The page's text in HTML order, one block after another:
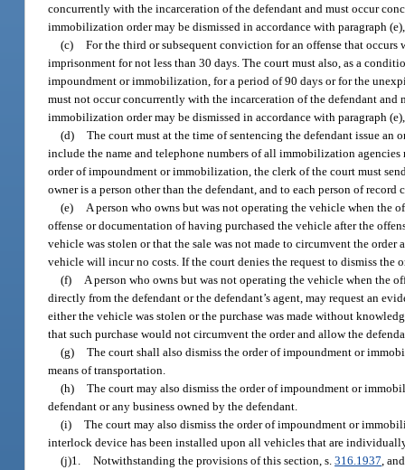
concurrently with the incarceration of the defendant and must occur
immobilization order may be dismissed in accordance with paragraph
(c) For the third or subsequent conviction for an offense that
imprisonment for not less than 30 days. The court must also, as a
impoundment or immobilization, for a period of 90 days or for the
must not occur concurrently with the incarceration of the defendant
immobilization order may be dismissed in accordance with paragraph
(d) The court must at the time of sentencing the defendant issue
include the name and telephone numbers of all immobilization
order of impoundment or immobilization, the clerk of the court must
owner is a person other than the defendant, and to each person of
(e)
A person who owns but was not operating the vehicle when the
offense or documentation of having purchased the vehicle after the
vehicle was stolen or that the sale was not made to circumvent the
vehicle will incur no costs. If the court denies the request to dismiss
(f)
A person who owns but was not operating the vehicle when the
directly from the defendant or the defendant’s agent, may request an
either the vehicle was stolen or the purchase was made without
that such purchase would not circumvent the order and allow the
(g) The court shall also dismiss the order of impoundment or
means of transportation.
(h) The court may also dismiss the order of impoundment or
defendant or any business owned by the defendant.
(i) The court may also dismiss the order of impoundment or
interlock device has been installed upon all vehicles that are
(j)1. Notwithstanding the provisions of this section, s.316.1937 ,